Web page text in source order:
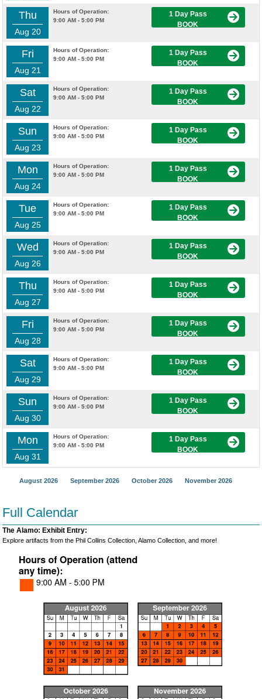
Thu
Aug 20
Hours of Operation:
9:00 AM - 5:00 PM
1 Day Pass
BOOK
Fri
Aug 21
Hours of Operation:
9:00 AM - 5:00 PM
1 Day Pass
BOOK
Sat
Aug 22
Hours of Operation:
9:00 AM - 5:00 PM
1 Day Pass
BOOK
Sun
Aug 23
Hours of Operation:
9:00 AM - 5:00 PM
1 Day Pass
BOOK
Mon
Aug 24
Hours of Operation:
9:00 AM - 5:00 PM
1 Day Pass
BOOK
Tue
Aug 25
Hours of Operation:
9:00 AM - 5:00 PM
1 Day Pass
BOOK
Wed
Aug 26
Hours of Operation:
9:00 AM - 5:00 PM
1 Day Pass
BOOK
Thu
Aug 27
Hours of Operation:
9:00 AM - 5:00 PM
1 Day Pass
BOOK
Fri
Aug 28
Hours of Operation:
9:00 AM - 5:00 PM
1 Day Pass
BOOK
Sat
Aug 29
Hours of Operation:
9:00 AM - 5:00 PM
1 Day Pass
BOOK
Sun
Aug 30
Hours of Operation:
9:00 AM - 5:00 PM
1 Day Pass
BOOK
Mon
Aug 31
Hours of Operation:
9:00 AM - 5:00 PM
1 Day Pass
BOOK
August 2026 September 2026 October 2026 November 2026
Full Calendar
The Alamo: Exhibit Entry:
Explore artifacts from the Phil Collins Collection, Alamo Collection, and more!